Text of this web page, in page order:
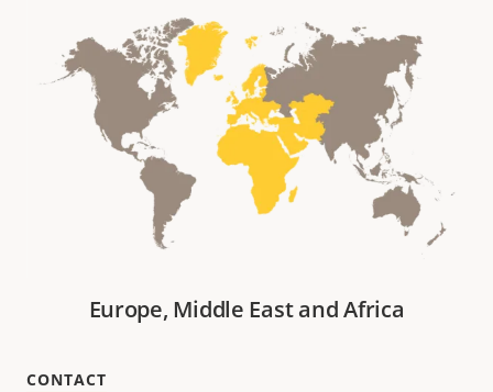
Europe, Middle East and Africa
CONTACT